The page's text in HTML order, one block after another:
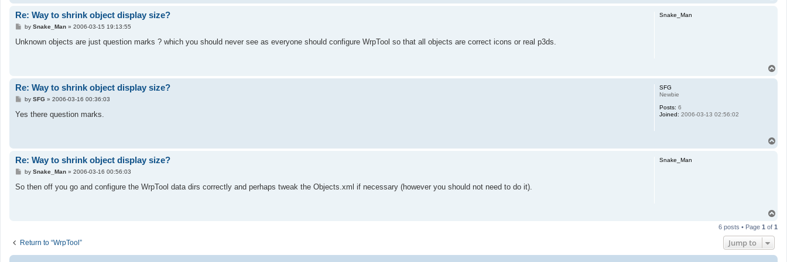
Snake_Man
Re: Way to shrink object display size?
P
s
by Snake_Man» 2006-03-15 19:13:55
Unknown objects are just question marks ? which you should never see as everyone should configure WrpTool so that all objects are correct icons or real p3ds.
SFG
Newbie
Posts: 6
Joined: 2006-03-13 02:56:02
Re: Way to shrink object display size?
P
s
by SFG» 2006-03-16 00:36:03
Yes there question marks.
Snake_Man
Re: Way to shrink object display size?
P
s
by Snake_Man» 2006-03-16 00:56:03
So then off you go and configure the WrpTool data dirs correctly and perhaps tweak the Objects.xml if necessary (however you should not need to do it).
p
6 posts • Page 1 of 1
Return to “WrpTool” Jump to